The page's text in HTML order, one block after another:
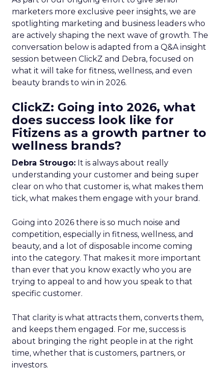
marketers more exclusive peer insights, we are
spotlighting marketing and business leaders who
are actively shaping the next wave of growth. The
conversation below is adapted from a Q&A insight
session between ClickZ and Debra, focused on
what it will take for fitness, wellness, and even
beauty brands to win in 2026.
ClickZ: Going into 2026, what
does success look like for
Fitizens as a growth partner to
wellness brands?
Debra Strougo: It is always about really
understanding your customer and being super
clear on who that customer is, what makes them
tick, what makes them engage with your brand.
Going into 2026 there is so much noise and
competition, especially in fitness, wellness, and
beauty, and a lot of disposable income coming
into the category. That makes it more important
than ever that you know exactly who you are
trying to appeal to and how you speak to that
specific customer.
That clarity is what attracts them, converts them,
and keeps them engaged. For me, success is
about bringing the right people in at the right
time, whether that is customers, partners, or
investors.